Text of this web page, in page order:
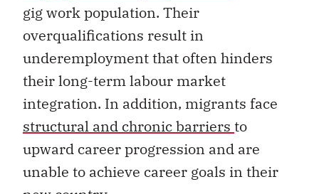
gig work population. Their
overqualifications result in
underemployment that often hinders
their long-term labour market
integration. In addition, migrants face
structural and chronic barriers to
upward career progression and are
unable to achieve career goals in their